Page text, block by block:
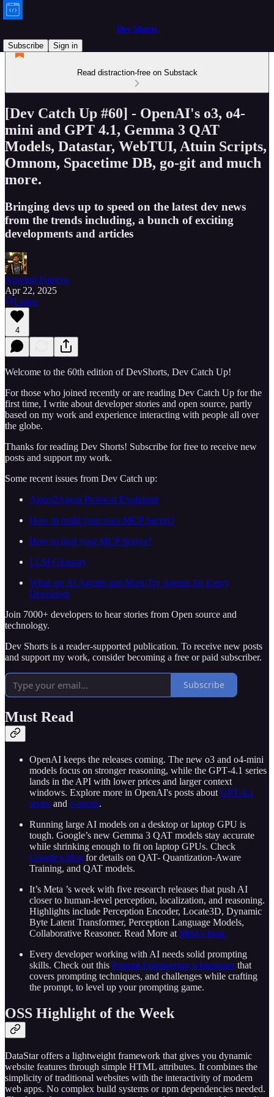
Dev Shorts
Subscribe
Sign in
Read distraction-free on Substack
[Dev Catch Up #60] - OpenAI's o3, o4-
mini and GPT 4.1, Gemma 3 QAT
Models, Datastar, WebTUI, Atuin Scripts,
Omnom, Spacetime DB, go-git and much
more.
Bringing devs up to speed on the latest dev news
from the trends including, a bunch of exciting
developments and articles
Aravind Putrevu
Apr 22, 2025
Listen
4
Welcome to the 60th edition of DevShorts, Dev Catch Up!
For those who joined recently or are reading Dev Catch Up for the
first time, I write about developer stories and open source, partly
based on my work and experience interacting with people all over
the globe.
Thanks for reading Dev Shorts! Subscribe for free to receive new
posts and support my work.
Some recent issues from Dev Catch up:
Agent2Agent Protocol Explained
How to build your own MCP Server?
How to host your MCP Server?
LLM Glossary
What are AI Agents and Must-Try Agents for Every
Developer
Join 7000+ developers to hear stories from Open source and
technology.
Dev Shorts is a reader-supported publication. To receive new posts
and support my work, consider becoming a free or paid subscriber.
Subscribe
Must Read
OpenAI keeps the releases coming. The new o3 and o4‑mini
models focus on stronger reasoning, while the GPT‑4.1 series
lands in the API with lower prices and larger context
windows. Explore more in OpenAI's posts about GPT-4.1
series and o-series.
Running large AI models on a desktop or laptop GPU is
tough. Google’s new Gemma 3 QAT models stay accurate
while shrinking enough to fit on laptop GPUs. Check
Google's blog for details on QAT- Quantization‑Aware
Training, and QAT models.
It’s Meta ’s week with five research releases that push AI
closer to human‑level perception, localization, and reasoning.
Highlights include Perception Encoder, Locate3D, Dynamic
Byte Latent Transformer, Perception Language Models,
Collaborative Reasoner. Read More at Meta’s blog.
Every developer working with AI needs solid prompting
skills. Check out this Prompt Engineering whitepaperthat
covers prompting techniques, and challenges while crafting
the prompt, to level up your prompting game.
OSS Highlight of the Week
DataStar offers a lightweight framework that gives you dynamic
website features through simple HTML attributes. It combines the
simplicity of traditional websites with the interactivity of modern
web apps. No complex build systems or npm dependencies needed.